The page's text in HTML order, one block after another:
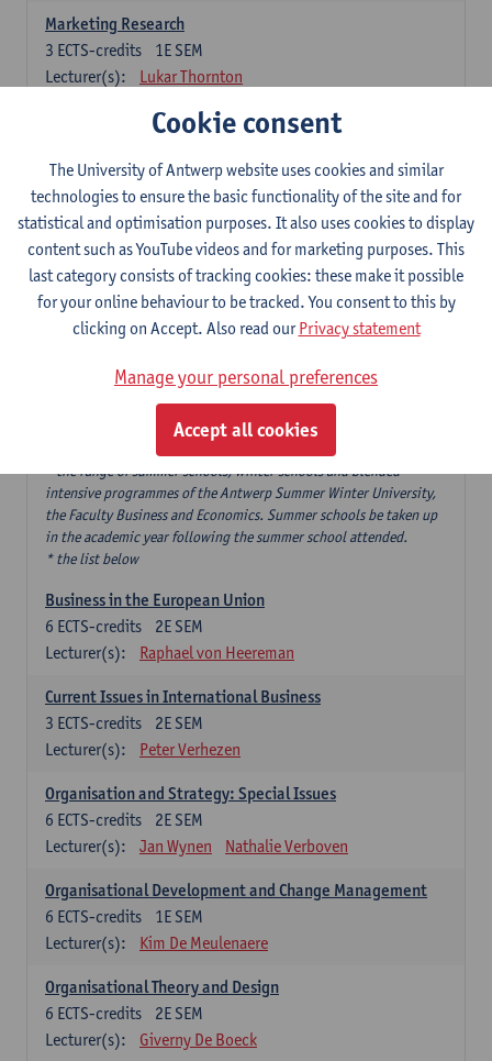
Marketing Research
1E SEM
3 ECTS-credits
Lecturer(s):
Lukar Thornton
Omnichannel and Digital Marketing
Lecturer(s):
Marie-Julie De Bruyne
Product Innovation in Marketing
1E SEM
3ECTS-credits
Lecturer(s):
Annouk Lievens
Services Marketing
2E SEM
ECTS-credits
Lecturer(s):
Major Organisation, Strategy and International Business: 18 ECTS-
* the range of summer schools, winter schools and blended
intensive programmes of the Antwerp Summer Winter University,
the Faculty Business and Economics. Summer schools be taken up
in the academic year following the summer school attended.
* the list below
Business in the European Union
2E SEM
6 ECTS-credits
Lecturer(s):
Raphael von Heereman
Current Issues in International Business
2E SEM
3 ECTS-credits
Lecturer(s):
Peter Verhezen
Organisation and Strategy: Special Issues
2E SEM
6 ECTS-credits
Lecturer(s):
Jan Wynen Nathalie Verboven
Organisational Development and Change Management
1E SEM
6 ECTS-credits
Lecturer(s):
Kim De Meulenaere
Organisational Theory and Design
2E SEM
6 ECTS-credits
Lecturer(s):
Giverny De Boeck
Cookie consent
The University of Antwerp website uses cookies and similar
technologies to ensure the basic functionality of the site and for
statistical and optimisation purposes. It also uses cookies to display
content such as YouTube videos and for marketing purposes. This
last category consists of tracking cookies: these make it possible
for your online behaviour to be tracked. You consent to this by
clicking on Accept. Also read ourPrivacy statement
Manage your personal preferences
Accept all cookies